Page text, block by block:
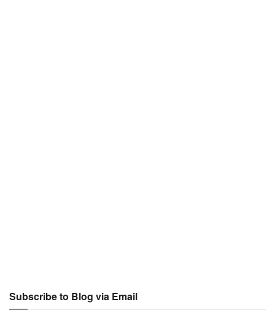
Subscribe to Blog via Email